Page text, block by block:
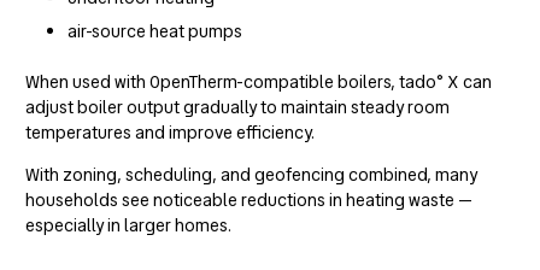
air-source heat pumps
When used with OpenTherm-compatible boilers, tado° X can
adjust boiler output gradually to maintain steady room
temperatures and improve efficiency.
With zoning, scheduling, and geofencing combined, many
households see noticeable reductions in heating waste —
especially in larger homes.